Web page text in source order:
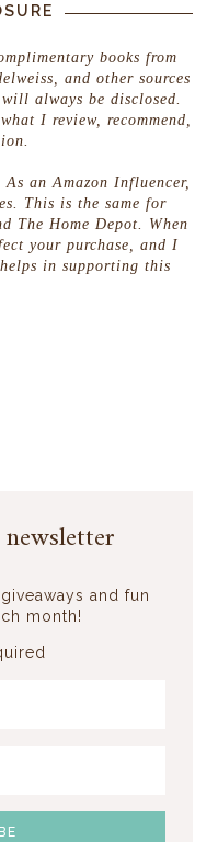
books from
and other sources
always be disclosed.
I review, recommend,
an Amazon Influencer,
This is the same for
The Home Depot. When
your purchase, and I
in supporting this
and fun
month!